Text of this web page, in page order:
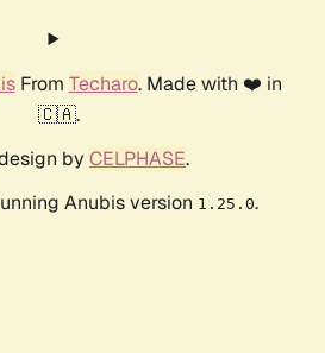
From Techaro. Made with ❤️ in
🇨🇦.
by CELPHASE.
Anubis version 1.25.0.